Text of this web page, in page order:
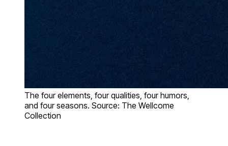
The four elements, four qualities, four humors,
and four seasons. Source: The Wellcome
Collection